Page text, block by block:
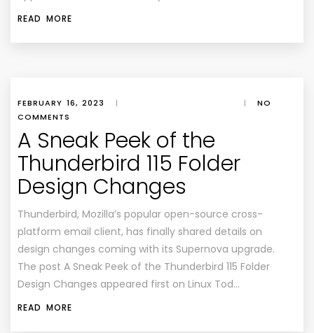
READ MORE
FEBRUARY 16, 2023 | |
NO
COMMENTS
A Sneak Peek of the
Thunderbird 115 Folder
Design Changes
Thunderbird, Mozilla’s popular open-source cross-
platform email client, has finally shared details on
design changes coming with its Supernova upgrade.
The post A Sneak Peek of the Thunderbird 115 Folder
Design Changes appeared first on Linux Tod…
READ MORE